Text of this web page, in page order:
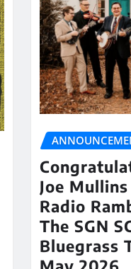
Joe
Radio
The SGN
Bluegrass